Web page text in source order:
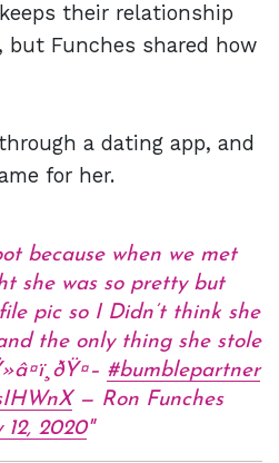
their relationship
but Funches shared how
a dating app, and
for her.
because when we met
she was so pretty but
pic so I Didn’t think she
the only thing she stole
#bumblepartner
— Ron Funches
12, 2020